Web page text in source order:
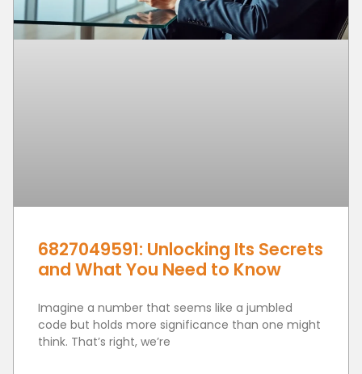
6827049591: Unlocking Its Secrets
and What You Need to Know
Imagine a number that seems like a jumbled
code but holds more significance than one might
think. That’s right, we’re